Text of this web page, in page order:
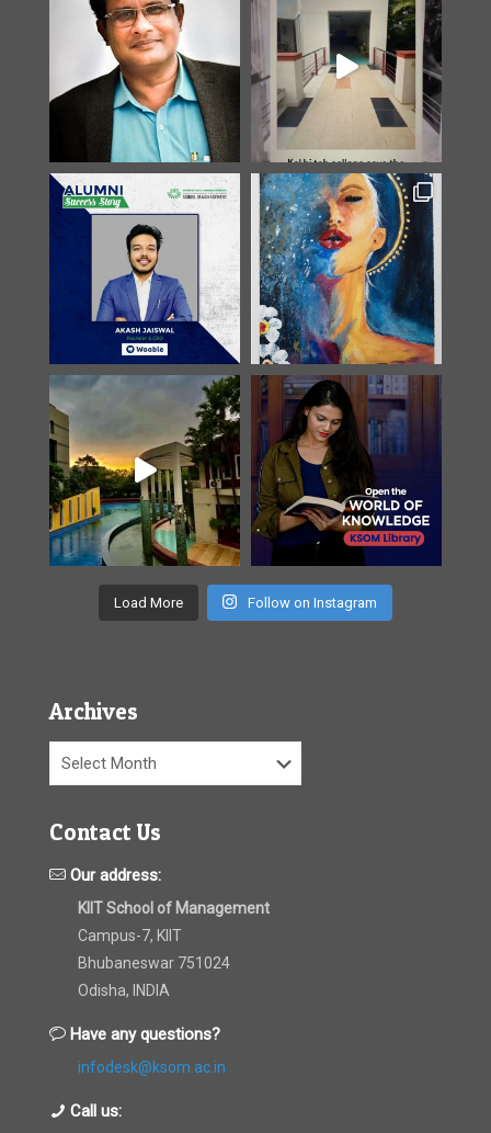
Load More Follow on Instagram
Archives
Archives
Contact Us
Our address:
KIIT School of Management
Campus-7, KIIT
Bhubaneswar 751024
Odisha, INDIA
Have any questions?
infodesk@ksom.ac.in
Call us: